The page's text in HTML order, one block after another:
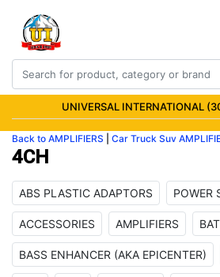
UNIVERSAL INTERNATIONAL
Back to AMPLIFIERS Car Truck Suv
4CH
ABS PLASTIC ADAPTORS POWER
ACCESSORIES AMPLIFIERS
BASS ENHANCER (AKA EPICENTER)